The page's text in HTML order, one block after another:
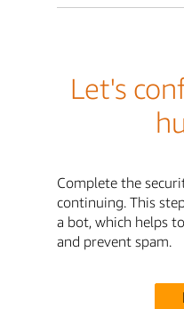
Let's
Complete the
continuing. This
a bot, which helps
and prevent spam.